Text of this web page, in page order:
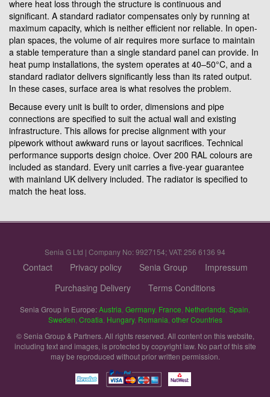
where heat loss through the structure is continuous and
significant. A standard radiator compensates only by running at
maximum capacity, which is neither efficient nor reliable. In open-
plan spaces, the volume of air requires more surface to maintain
a stable temperature than a single standard panel can provide. In
heat pump installations, the system operates at 40–50°C, and a
standard radiator delivers significantly less than its rated output.
In these cases, surface area is what resolves the problem.
Because every unit is built to order, dimensions and pipe
connections are specified to suit the actual wall and existing
infrastructure. This allows for precise alignment with your
pipework without awkward runs or layout sacrifices. Technical
performance supports design choice. Over 200 RAL colours are
included as standard. Every unit carries a five-year guarantee
with mainland UK delivery included. The radiator is specified to
match the heat loss.
Senia G Ltd | Company No: 9927154; VAT: 256 6136 94
Contact Privacy policy Senia Group
Impressum
Purchasing Delivery
Terms Conditions
Senia Group in Europe:Austria Germany, France Netherlands Spain
Sweden Croatia Hungary, Romania other Countries
© Senia Group & Partners. All rights reserved. All content on this website,
including text and images, is protected by copyright law. No part of this site
may be reproduced without prior written permission.